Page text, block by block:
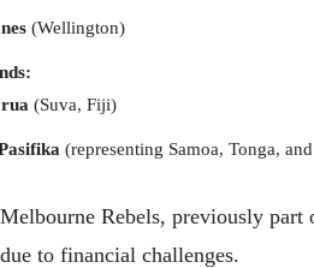
(Wellington)
(Suva, Fiji)
(representing Samoa, Tonga,
Rebels, previously
to financial challenges.